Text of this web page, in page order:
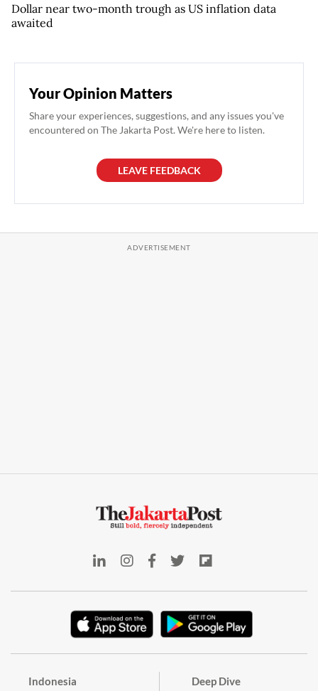
Dollar near two-month trough as US inflation data
awaited
Your Opinion Matters
Share your experiences, suggestions, and any issues you've
encountered on The Jakarta Post. We're here to listen.
LEAVE FEEDBACK
Indonesia Deep Dive